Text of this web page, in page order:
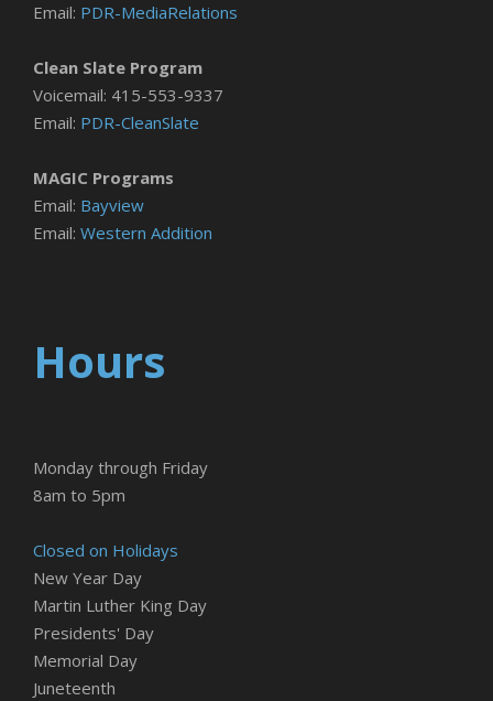
Email: PDR-MediaRelations
Clean Slate Program
Voicemail: 415-553-9337
Email: PDR-CleanSlate
MAGIC Programs
Email: Bayview
Email: Western Addition
Hours
Monday through Friday
8am to 5pm
Closed on Holidays
New Year Day
Martin Luther King Day
Presidents' Day
Memorial Day
Juneteenth